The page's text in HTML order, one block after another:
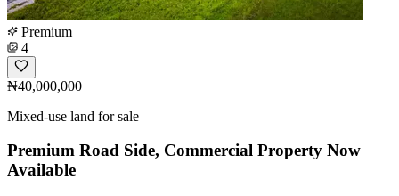
Premium
4
₦40,000,000
Mixed-use land for sale
Premium Road Side, Commercial Property Now
Available